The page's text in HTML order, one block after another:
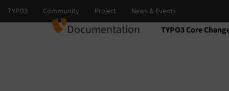
Documentation TYPO3 Core
Select language
Select version